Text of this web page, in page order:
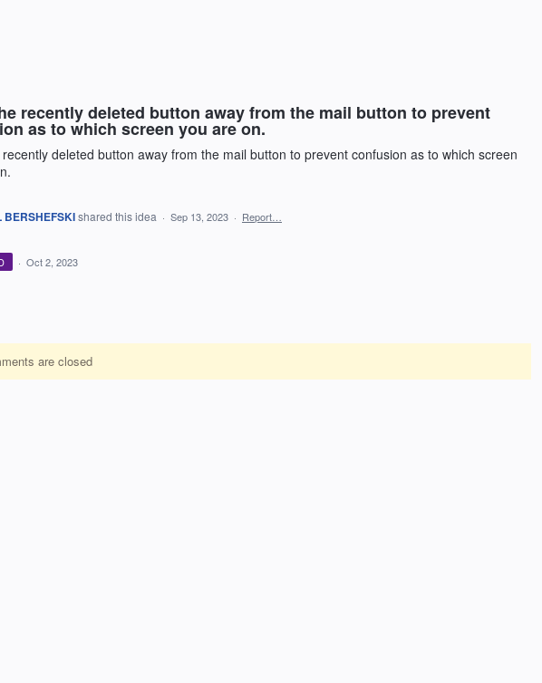
recently deleted button away from the mail button to prevent
as to which screen you are on.
deleted button away from the mail button to prevent confusion as to which screen
BERSHEFSKIshared this idea · Sep 13, 2023 · Report…
· Oct 2, 2023
are closed